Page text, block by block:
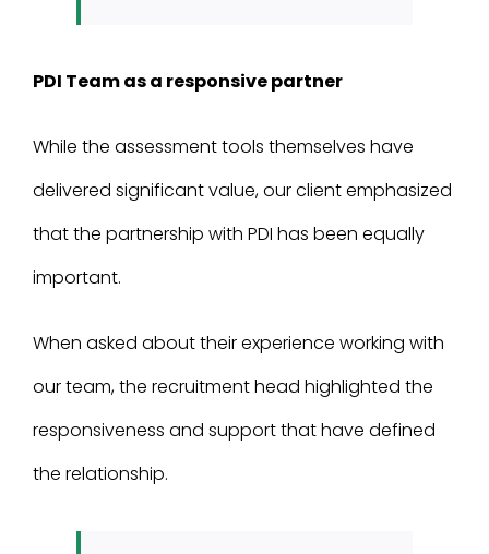
PDI Team as a responsive partner
While the assessment tools themselves have
delivered significant value, our client emphasized
that the partnership with PDI has been equally
important.
When asked about their experience working with
our team, the recruitment head highlighted the
responsiveness and support that have defined
the relationship.